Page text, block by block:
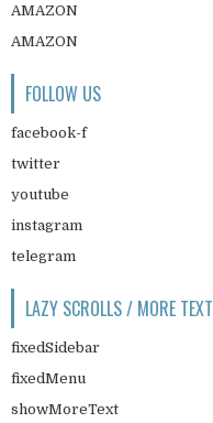
AMAZON
AMAZON
FOLLOW US
facebook-f
twitter
youtube
instagram
telegram
LAZY SCROLLS / MORE TEXT
fixedSidebar
fixedMenu
showMoreText